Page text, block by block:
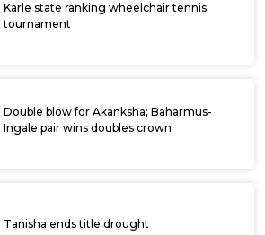
Karle state ranking wheelchair tennis
tournament
Double blow for Akanksha; Baharmus-
Ingale pair wins doubles crown
Tanisha ends title drought